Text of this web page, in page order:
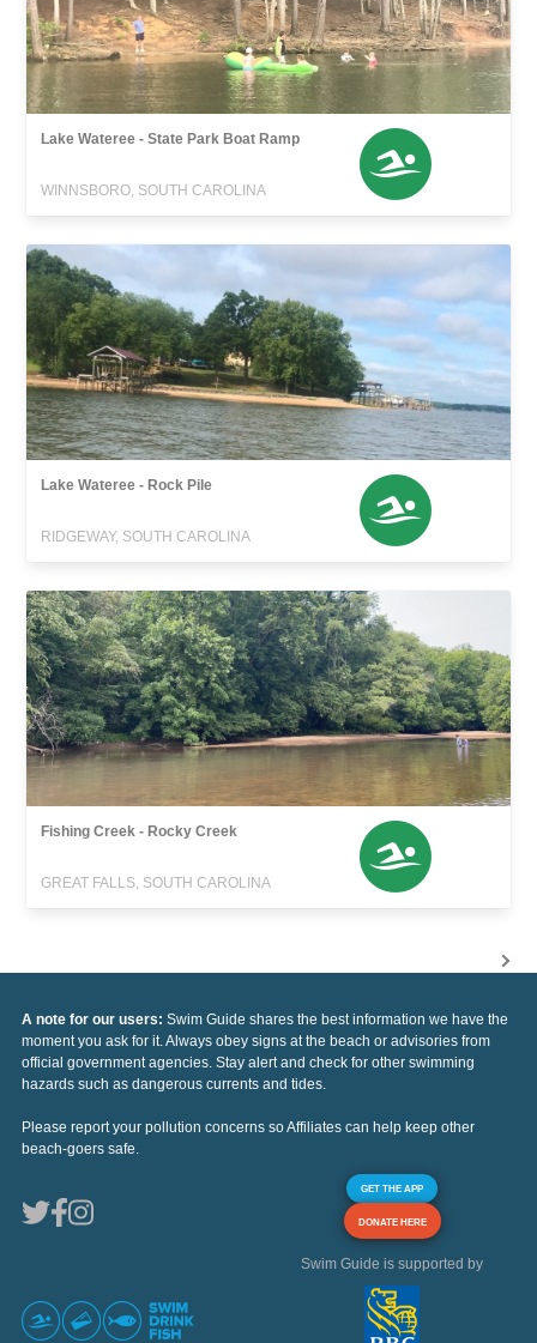
Lake Wateree - State Park Boat Ramp
WINNSBORO, SOUTH CAROLINA
Lake Wateree - Rock Pile
RIDGEWAY, SOUTH CAROLINA
Fishing Creek - Rocky Creek
GREAT FALLS, SOUTH CAROLINA
A note for our users: Swim Guide shares the best information we have the
moment you ask for it. Always obey signs at the beach or advisories from
official government agencies. Stay alert and check for other swimming
hazards such as dangerous currents and tides.
Please report your pollution concerns so Affiliates can help keep other
beach-goers safe.
GET THE APP
DONATE HERE
Swim Guide is supported by